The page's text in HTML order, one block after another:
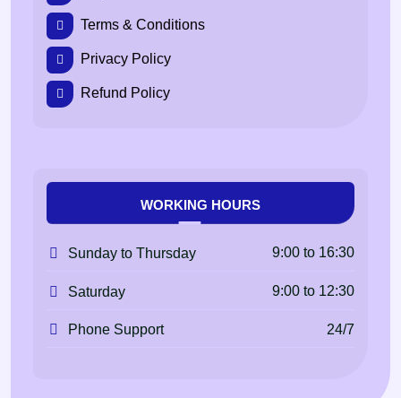
Terms & Conditions
Privacy Policy
Refund Policy
WORKING HOURS
Sunday to Thursday 9:00 to 16:30
Saturday 9:00 to 12:30
Phone Support 24/7